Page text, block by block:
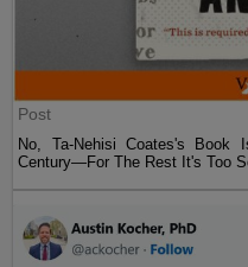
Post
No, Ta-Nehisi Coates's
Century—For The Rest It's Too